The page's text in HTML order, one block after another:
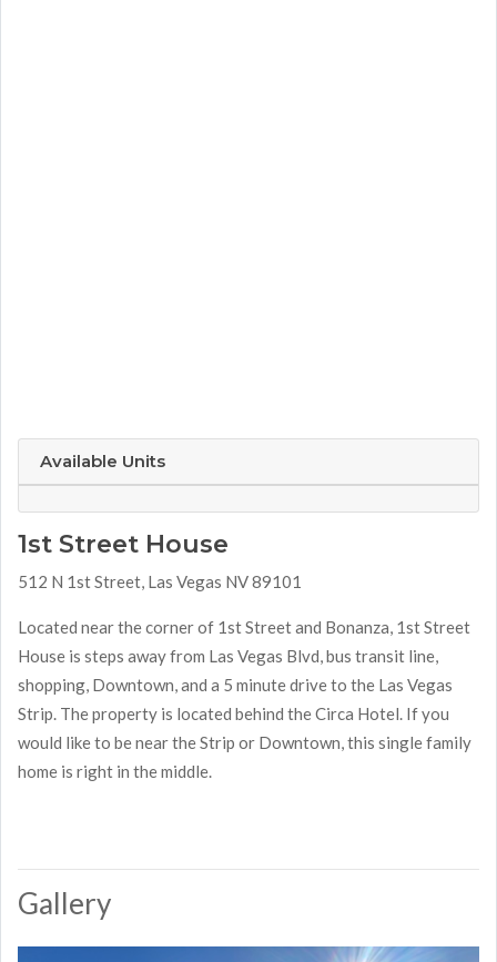
Available Units
1st Street House
512 N 1st Street, Las Vegas NV 89101
Located near the corner of 1st Street and Bonanza, 1st Street
House is steps away from Las Vegas Blvd, bus transit line,
shopping, Downtown, and a 5 minute drive to the Las Vegas
Strip. The property is located behind the Circa Hotel. If you
would like to be near the Strip or Downtown, this single family
home is right in the middle.
Gallery